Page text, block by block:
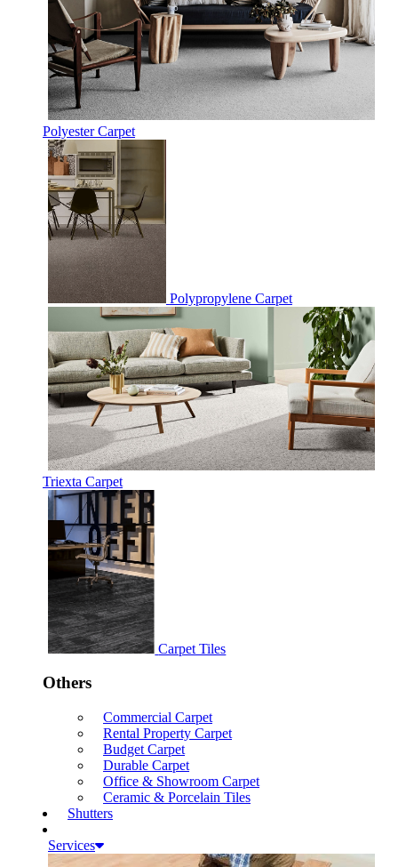
Polyester Carpet
Polypropylene Carpet
Triexta Carpet
Carpet Tiles
Others
Commercial Carpet
Rental Property Carpet
Budget Carpet
Durable Carpet
Office & Showroom Carpet
Ceramic & Porcelain Tiles
Shutters
Services